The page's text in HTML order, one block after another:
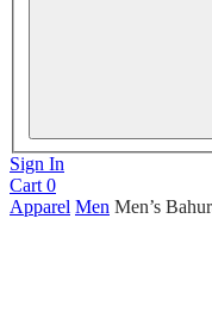
Sign In
Cart 0
Apparel Men Men’s